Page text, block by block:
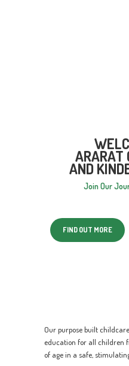
ARARAT
AND
Join Our
FIND OUT MORE
Our purpose built
education for all children
of age in a safe,